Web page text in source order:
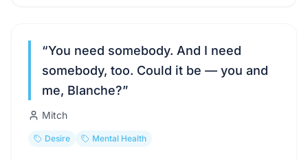
“You need somebody. And I need
somebody, too. Could it be — you and
me, Blanche?”
Mitch
Desire Mental Health